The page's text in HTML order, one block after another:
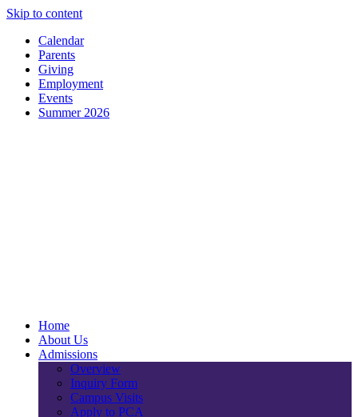
Skip to content
Calendar
Parents
Giving
Employment
Events
Summer 2026
Home
About Us
Admissions
Overview
Inquiry Form
Campus Visits
Apply to PCA